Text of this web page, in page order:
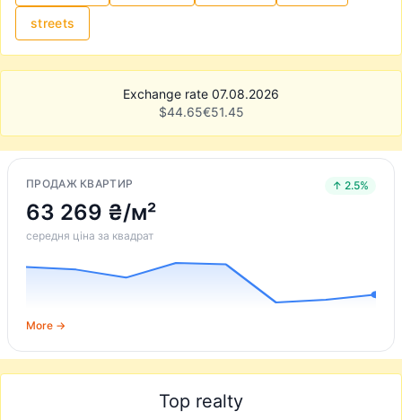
streets
Exchange rate 07.08.2026
$44.65€51.45
ПРОДАЖ КВАРТИР ↑ 2.5%
63 269 ₴/м²
середня ціна за квадрат
More →
Top realty